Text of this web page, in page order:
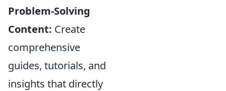
Problem-Solving
Content: Create
comprehensive
guides, tutorials, and
insights that directly